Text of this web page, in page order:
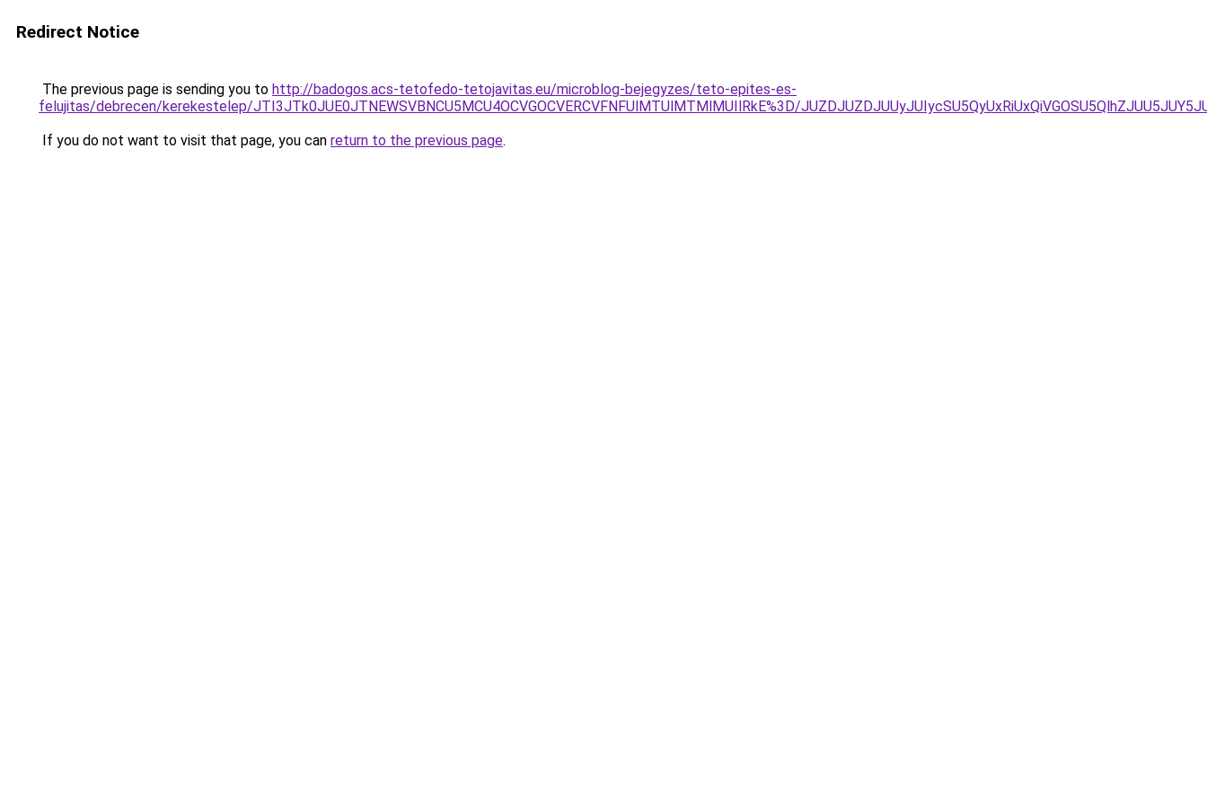
Redirect Notice
The previous page is sending you to http://badogos.acs-tetofedo-tetojavitas.eu/microblog-bejegyzes/teto-epites-es-
felujitas/debrecen/kerekestelep/JTI3JTk0JUE0JTNEWSVBNCU5MCU4OCVGOCVERCVFNFUlMTUlMTMlMUIlRkE%3D/
If you do not want to visit that page, you can return to the previous page.